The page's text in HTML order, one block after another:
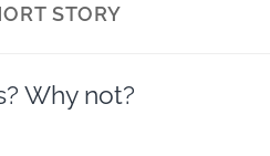
STORY
Why not?